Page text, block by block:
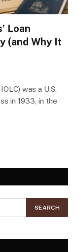
Loan
(and Why It
was a U.S.
in 1933, in the